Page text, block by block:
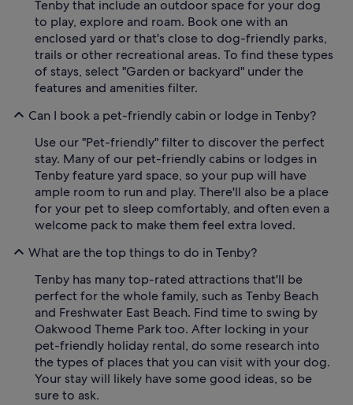
Tenby that include an outdoor space for your dog
to play, explore and roam. Book one with an
enclosed yard or that's close to dog-friendly parks,
trails or other recreational areas. To find these types
of stays, select "Garden or backyard" under the
features and amenities filter.
Can I book a pet-friendly cabin or lodge in Tenby?
Use our "Pet-friendly" filter to discover the perfect
stay. Many of our pet-friendly cabins or lodges in
Tenby feature yard space, so your pup will have
ample room to run and play. There'll also be a place
for your pet to sleep comfortably, and often even a
welcome pack to make them feel extra loved.
What are the top things to do in Tenby?
Tenby has many top-rated attractions that'll be
perfect for the whole family, such as Tenby Beach
and Freshwater East Beach. Find time to swing by
Oakwood Theme Park too. After locking in your
pet-friendly holiday rental, do some research into
the types of places that you can visit with your dog.
Your stay will likely have some good ideas, so be
sure to ask.